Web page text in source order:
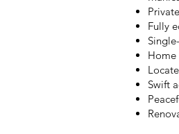
Fully
Swift